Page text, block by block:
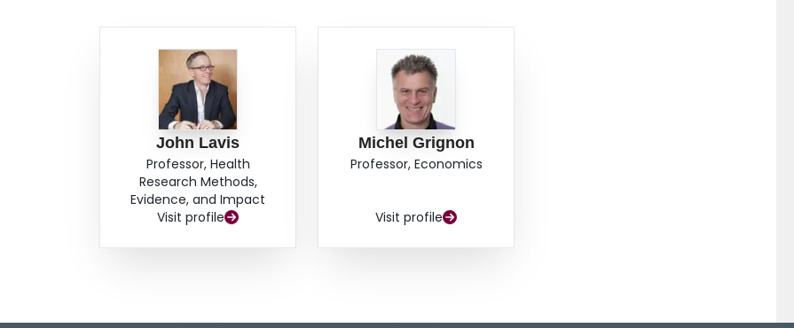
John Lavis
Professor, Health
Research Methods,
Evidence, and Impact
Visit profile
Michel Grignon
Professor, Economics
Visit profile